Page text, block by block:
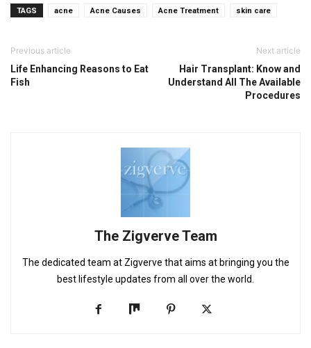
TAGS acne Acne Causes Acne Treatment skin care
Previous article
Life Enhancing Reasons to Eat
Fish
Next article
Hair Transplant: Know and
Understand All The Available
Procedures
The Zigverve Team
The dedicated team at Zigverve that aims at bringing you the
best lifestyle updates from all over the world.